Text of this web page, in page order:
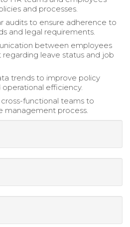
and processes.
audits to ensure adherence to
and legal requirements.
between employees
leave status and job
trends to improve policy
efficiency.
functional teams to
management process.